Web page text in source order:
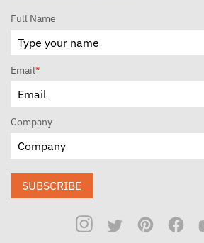
Full Name
Email*
Company
SUBSCRIBE